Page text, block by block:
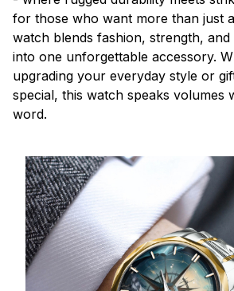
for those who want more than just
watch blends fashion, strength,
into one unforgettable accessory.
upgrading your everyday style or
special, this watch speaks volumes
word.